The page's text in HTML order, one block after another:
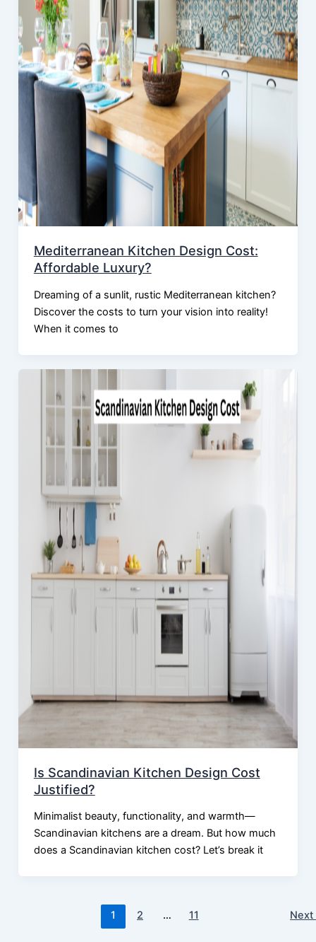
Mediterranean Kitchen Design Cost:
Affordable Luxury?
Dreaming of a sunlit, rustic Mediterranean kitchen?
Discover the costs to turn your vision into reality!
When it comes to
Is Scandinavian Kitchen Design Cost
Justified?
Minimalist beauty, functionality, and warmth—
Scandinavian kitchens are a dream. But how much
does a Scandinavian kitchen cost? Let’s break it
1 2 … 11 Next